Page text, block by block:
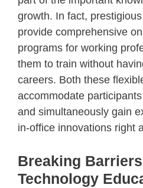
growth. In fact,
provide comprehensive
programs for working
them to train without
careers. Both these
accommodate
and simultaneously gain
in-office innovations right
Breaking
Technology